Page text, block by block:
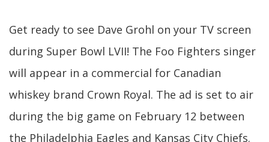
Get ready to see Dave Grohl on your TV screen
during Super Bowl LVII! The Foo Fighters singer
will appear in a commercial for Canadian
whiskey brand Crown Royal. The ad is set to air
during the big game on February 12 between
the Philadelphia Eagles and Kansas City Chiefs.